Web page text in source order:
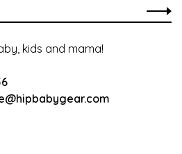
kids and mama!